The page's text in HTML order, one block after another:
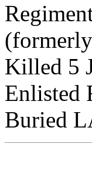
Killed 5
Enlisted
Buried